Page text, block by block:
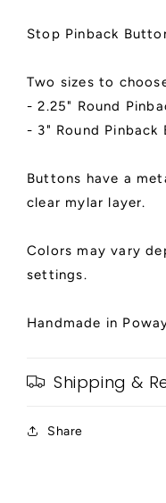
Stop Pinback
Two sizes to
- 2.25" Round
- 3" Round Pinback
Buttons have a
clear mylar layer.
Colors may vary
settings.
Handmade in
Shipping &
Share